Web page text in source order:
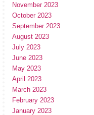
November 2023
October 2023
September 2023
August 2023
July 2023
June 2023
May 2023
April 2023
March 2023
February 2023
January 2023